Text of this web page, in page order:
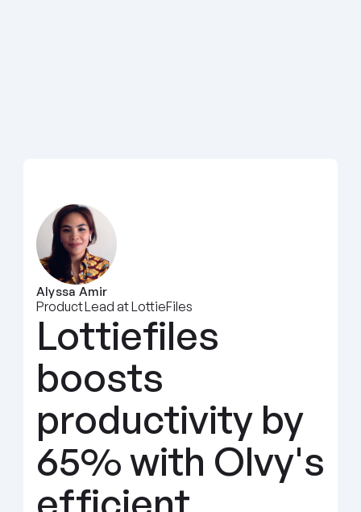
Alyssa Amir
Product Lead at LottieFiles
Lottiefiles
boosts
productivity by
65% with Olvy's